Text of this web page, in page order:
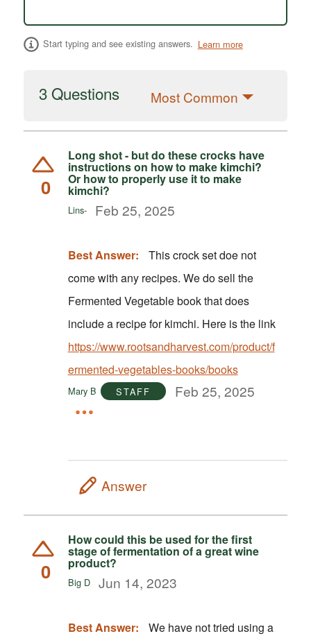
Start typing and see existing answers. Learn more
3 Questions Most Common
0
Long shot - but do these crocks have
instructions on how to make kimchi?
Or how to properly use it to make
kimchi?
Lins- Feb 25, 2025
Best Answer:
This crock set doe not
come with any recipes. We do sell the
Fermented Vegetable book that does
include a recipe for kimchi. Here is the link
https://www.rootsandharvest.com/product/f
ermented-vegetables-books/books
Mary B STAFF Feb 25, 2025
Answer
0
How could this be used for the first
stage of fermentation of a great wine
product?
Big D Jun 14, 2023
Best Answer:
We have not tried using a